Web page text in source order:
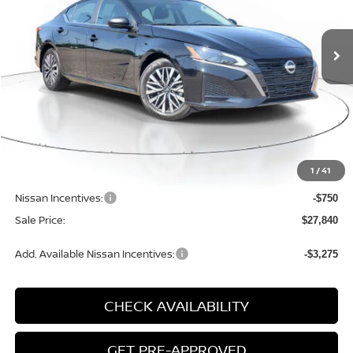
1 /41
Available For Sale Int.
$1,850
SAVINGS SALE PRICE
Less
-$1,380
Nissan Incentives: -$750
Sale Price: $27,840
Add. Available Nissan Incentives: -$3,275
CHECK AVAILABILITY